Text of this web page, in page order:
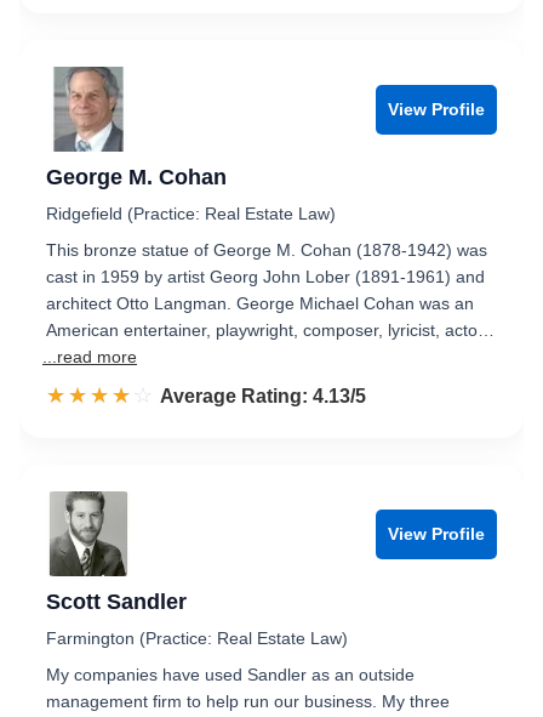
View Profile
George M. Cohan
Ridgefield (Practice: Real Estate Law)
This bronze statue of George M. Cohan (1878-1942) was
cast in 1959 by artist Georg John Lober (1891-1961) and
architect Otto Langman. George Michael Cohan was an
American entertainer, playwright, composer, lyricist, acto…
...read more
☆☆☆☆☆
★★★★★ Rated 4.1 out of 5
Average Rating: 4.13/5
View Profile
Scott Sandler
Farmington (Practice: Real Estate Law)
My companies have used Sandler as an outside
management firm to help run our business. My three